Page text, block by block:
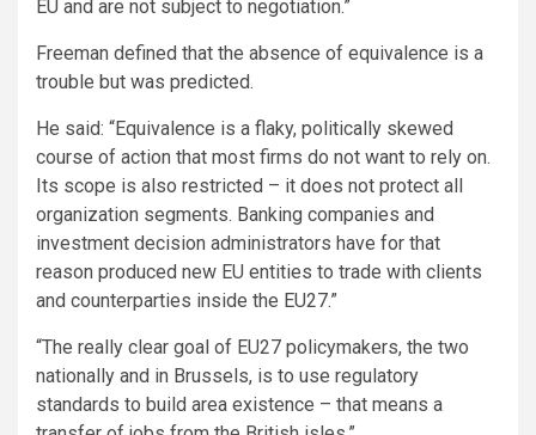
EU and are not subject to negotiation.”
Freeman defined that the absence of equivalence is a
trouble but was predicted.
He said: “Equivalence is a flaky, politically skewed
course of action that most firms do not want to rely on.
Its scope is also restricted – it does not protect all
organization segments. Banking companies and
investment decision administrators have for that
reason produced new EU entities to trade with clients
and counterparties inside the EU27.”
“The really clear goal of EU27 policymakers, the two
nationally and in Brussels, is to use regulatory
standards to build area existence – that means a